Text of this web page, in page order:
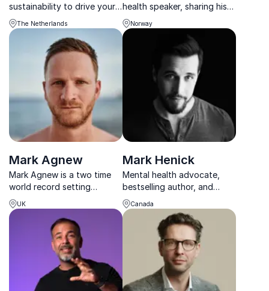
sustainability to drive your
organization's growth with
Marga Hoek, a trailblazing
CEO and bestselling author
on the forefront of change.
The Netherlands
health speaker, sharing his
knowlegde and experince
after being a victim of a
Norway
Mark Agnew
Mark Agnew is a two time
world record setting
adventurer. He spent an
incredible 103 days
completing the notorious
Northwest Passage by
kayak. His speeches recount
the epic adventure and
lessons from ...
UK
Mark Henick
Mental health advocate,
bestselling author, and
TEDx speaker delivering
practical strategies for
resilience, connection, and
psychological safety.
Canada